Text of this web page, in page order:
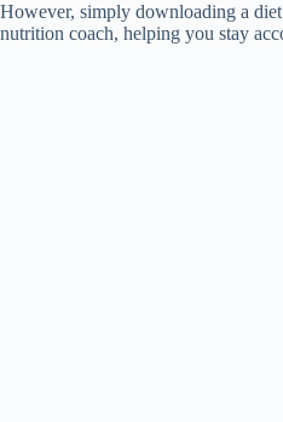
However, simply downloading a
nutrition coach, helping you stay